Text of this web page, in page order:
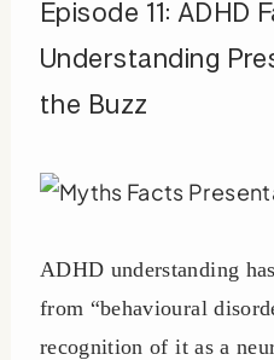
Episode 11: ADHD
Understanding
the Buzz
ADHD understanding
from “behavioural
recognition of it as a